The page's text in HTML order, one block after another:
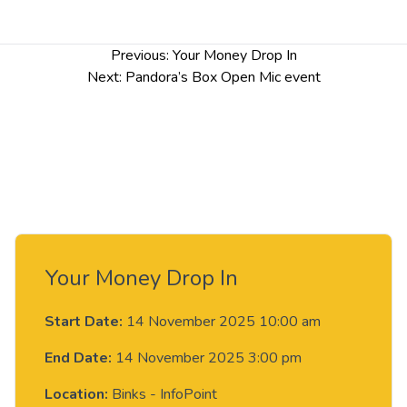
Previous: Your Money Drop In
Next: Pandora’s Box Open Mic event
Your Money Drop In
Start Date: 14 November 2025 10:00 am
End Date: 14 November 2025 3:00 pm
Location: Binks - InfoPoint